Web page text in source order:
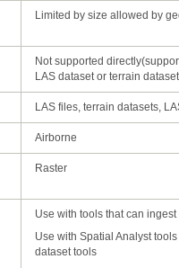
Limited by size allowed by
LAS dataset or terrain
LAS files, terrain datasets,
Airborne
Raster
Use with tools that can
dataset tools